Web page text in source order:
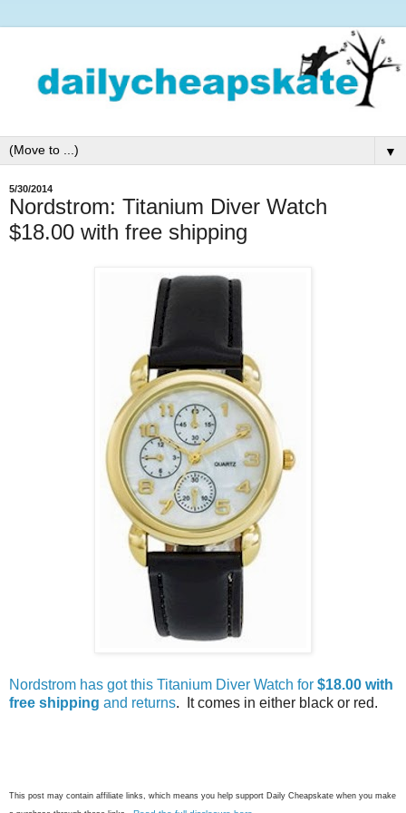
▼
5/30/2014
Nordstrom: Titanium Diver Watch
$18.00 with free shipping
Nordstrom has got this Titanium Diver Watch for $18.00 with
free shipping and returns. It comes in either black or red.
This post may contain affiliate links, which means you help support Daily Cheapskate when you make